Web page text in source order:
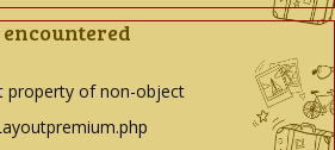
property of non-object